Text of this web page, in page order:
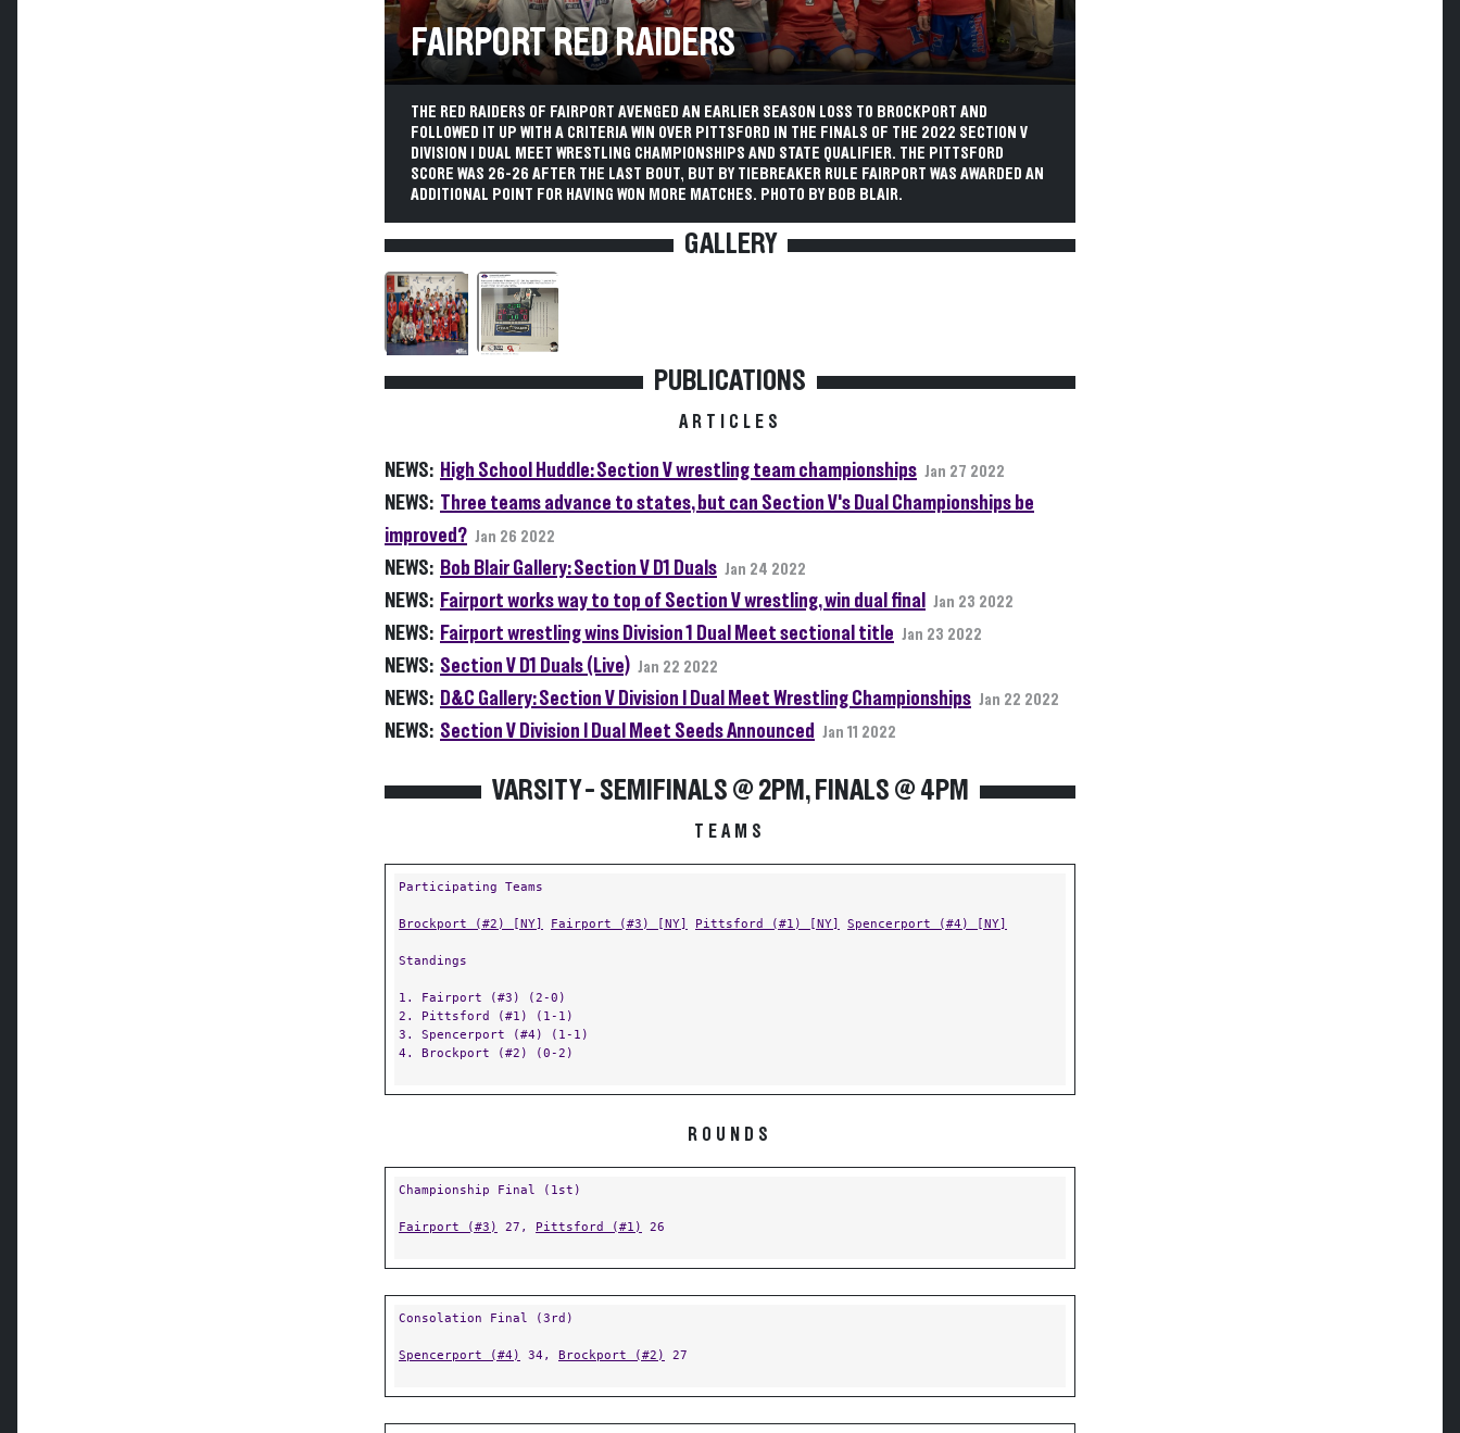
FAIRPORT RED RAIDERS
THE RED RAIDERS OF FAIRPORT AVENGED AN EARLIER SEASON LOSS TO BROCKPORT AND
FOLLOWED IT UP WITH A CRITERIA WIN OVER PITTSFORD IN THE FINALS OF THE 2022 SECTION V
DIVISION I DUAL MEET WRESTLING CHAMPIONSHIPS AND STATE QUALIFIER. THE PITTSFORD
SCORE WAS 26-26 AFTER THE LAST BOUT, BUT BY TIEBREAKER RULE FAIRPORT WAS AWARDED AN
ADDITIONAL POINT FOR HAVING WON MORE MATCHES. PHOTO BY BOB BLAIR.
GALLERY
PUBLICATIONS
ARTICLES
NEWS: High School Huddle: Section V wrestling team championships Jan 27 2022
NEWS: Three teams advance to states, but can Section V's Dual Championships be
improved? Jan 26 2022
NEWS: Bob Blair Gallery: Section V D1 Duals Jan 24 2022
NEWS: Fairport works way to top of Section V wrestling, win dual final Jan 23 2022
NEWS: Fairport wrestling wins Division 1 Dual Meet sectional title Jan 23 2022
NEWS: Section V D1 Duals (Live) Jan 22 2022
NEWS: D&C Gallery: Section V Division I Dual Meet Wrestling Championships Jan 22 2022
NEWS: Section V Division I Dual Meet Seeds Announced Jan 11 2022
VARSITY - SEMIFINALS @ 2PM, FINALS @ 4PM
TEAMS
Participating Teams
Brockport (#2) [NY] Fairport (#3) [NY] Pittsford (#1) [NY] Spencerport (#4) [NY]
Standings
1. Fairport (#3) (2-0)
2. Pittsford (#1) (1-1)
3. Spencerport (#4) (1-1)
4. Brockport (#2) (0-2)
ROUNDS
Championship Final (1st)
Fairport (#3) 27, Pittsford (#1) 26
Consolation Final (3rd)
Spencerport (#4) 34, Brockport (#2) 27